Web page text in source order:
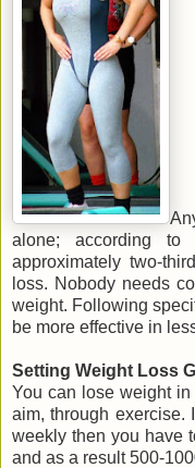
alone; according to
approximately two-
loss. Nobody needs
weight. Following
be more effective in
Setting Weight Loss
You can lose weight
aim, through exercise.
weekly then you have
and as a result 500-